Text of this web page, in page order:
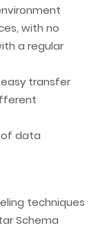
with no
a regular
transfer
of data
techniques
Schema